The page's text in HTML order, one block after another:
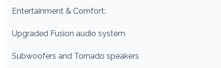
Entertainment & Comfort:
Upgraded Fusion audio system
Subwoofers and Tornado speakers